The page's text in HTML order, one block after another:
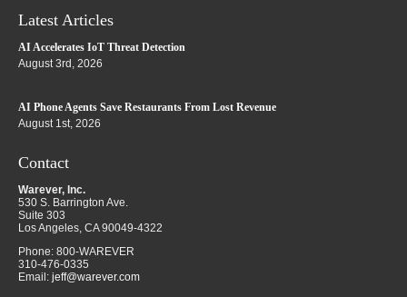
Latest Articles
AI Accelerates IoT Threat Detection
August 3rd, 2026
AI Phone Agents Save Restaurants From Lost Revenue
August 1st, 2026
Contact
Warever, Inc.
530 S. Barrington Ave.
Suite 303
Los Angeles, CA 90049-4322
Phone: 800-WAREVER
310-476-0335
Email: jeff@warever.com